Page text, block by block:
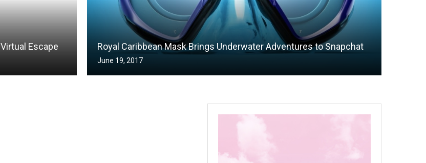
Escape Royal Caribbean Mask Brings Underwater Adventures to Snapchat
June 19, 2017